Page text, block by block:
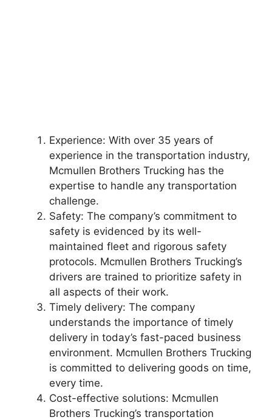
Experience: With over 35 years of
experience in the transportation industry,
Mcmullen Brothers Trucking has the
expertise to handle any transportation
challenge.
Safety: The company’s commitment to
safety is evidenced by its well-
maintained fleet and rigorous safety
protocols. Mcmullen Brothers Trucking’s
drivers are trained to prioritize safety in
all aspects of their work.
Timely delivery: The company
understands the importance of timely
delivery in today’s fast-paced business
environment. Mcmullen Brothers Trucking
is committed to delivering goods on time,
every time.
Cost-effective solutions: Mcmullen
Brothers Trucking’s transportation